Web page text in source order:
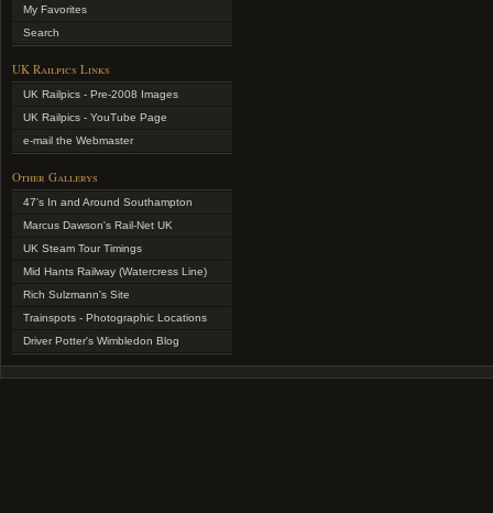
My Favorites
Search
UK Railpics Links
UK Railpics - Pre-2008 Images
UK Railpics - YouTube Page
e-mail the Webmaster
Other Gallerys
47's In and Around Southampton
Marcus Dawson's Rail-Net UK
UK Steam Tour Timings
Mid Hants Railway (Watercress Line)
Rich Sulzmann's Site
Trainspots - Photographic Locations
Driver Potter's Wimbledon Blog